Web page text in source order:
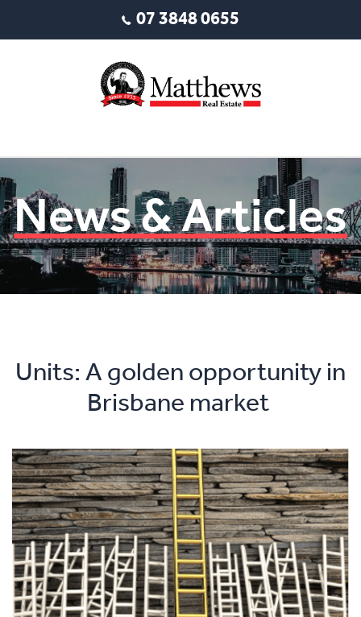
07 3848 0655
News & Articles
Units: A golden opportunity in
Brisbane market